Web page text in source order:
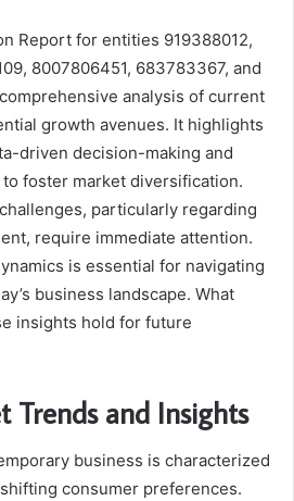
Report for entities 919388012,
8007806451, 683783367, and
analysis of current
growth avenues. It highlights
driven decision-making and
foster market diversification.
particularly regarding
require immediate attention.
is essential for navigating
business landscape. What
insights hold for future
Trends and Insights
business is characterized
consumer preferences.